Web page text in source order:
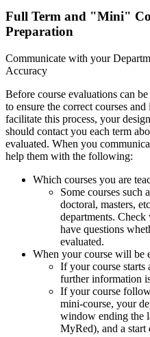
Full Term and "Mini"
Preparation
Communicate with your
Accuracy
Before course evaluations can
to ensure the correct courses
facilitate this process, your
should contact you each term
evaluated. When you
help them with the following:
Which courses you are
Some courses such
doctoral, masters,
departments.
have questions
evaluated.
When your course will be
If your course starts
further information
If your course
mini-course, your
window ending the
MyRed), and a start